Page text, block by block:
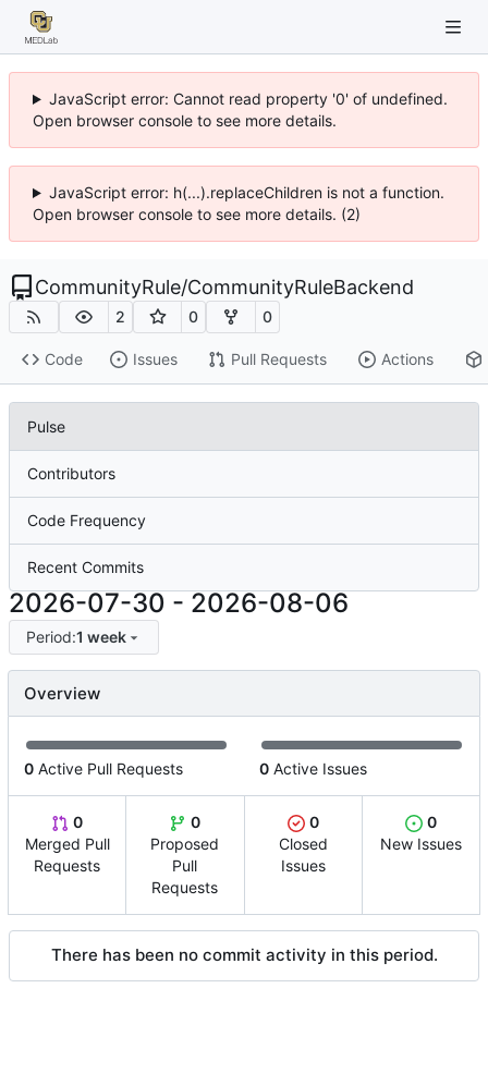
JavaScript error: Cannot read property '0' of undefined.
Open browser console to see more details.
JavaScript error: h(...).replaceChildren is not a function.
Open browser console to see more details. (2)
CommunityRule/CommunityRuleBackend
2 0 0
Code Issues Pull Requests Actions
Pulse
Contributors
Code Frequency
Recent Commits
2026-07-30 - 2026-08-06
Period:1 week
Overview
0 Active Pull Requests 0 Active Issues
0
Merged Pull
Requests
0
Proposed
Pull
Requests
0
Closed
Issues
0
New Issues
There has been no commit activity in this period.